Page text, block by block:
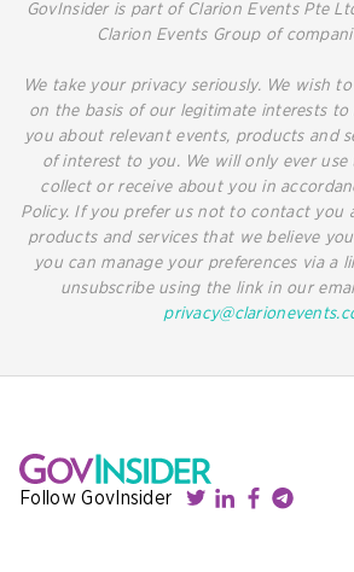
GovInsider is part of Clarion Events Pte
Clarion Events Group of
We take your privacy seriously. We wish
on the basis of our legitimate interests
you about relevant events, products and
of interest to you. We will only ever
collect or receive about you in
Policy. If you prefer us not to contact you
products and services that we believe
you can manage your preferences via a
unsubscribe using the link in our
Follow GovInsider